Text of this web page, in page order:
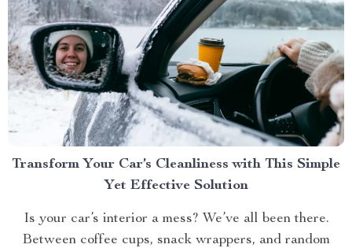
Transform Your Car’s Cleanliness with This Simple
Yet Effective Solution
Is your car’s interior a mess? We’ve all been there.
Between coffee cups, snack wrappers, and random